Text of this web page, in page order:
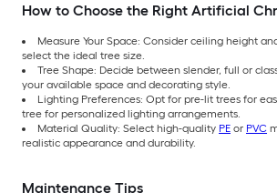
How to Choose the Right Artificial
Measure Your Space: Consider ceiling height
select the ideal tree size.
Tree Shape: Decide between slender, full or
your available space and decorating style.
Lighting Preferences: Opt for pre-lit trees for
tree for personalized lighting arrangements.
Material Quality: Select high-quality PE or PVC
realistic appearance and durability.
Maintenance Tips